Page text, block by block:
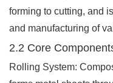
forming to cutting, and
and manufacturing of
2.2 Core
Rolling System: